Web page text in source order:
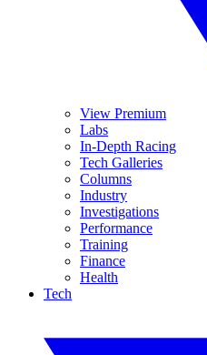
View Premium
Labs
In-Depth Racing
Tech Galleries
Columns
Industry
Investigations
Performance
Training
Finance
Health
Tech